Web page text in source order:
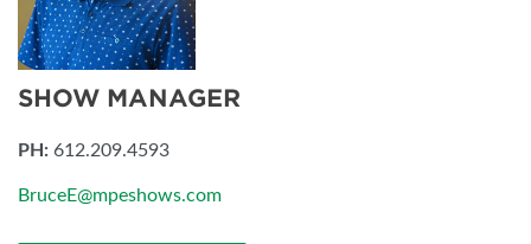
SHOW MANAGER
PH: 612.209.4593
BruceE@mpeshows.com